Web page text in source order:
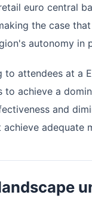
euro central
the case
autonomy in
to attendees at a
achieve a
and
adequate